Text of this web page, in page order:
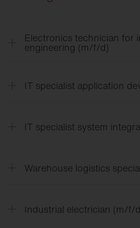
Electronics technician for
engineering (m/f/d)
In the training for electronics
industrial engineering, you
IT specialist application
IT specialist system
Warehouse logistics
Industrial electrician (m/f/